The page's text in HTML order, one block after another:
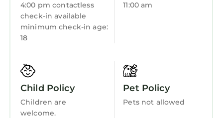
Wellness Facilities
Fireplace/Heating
Barbecue/Outdoor Cooking
Child Friendly
Kitchen
4:00 pm contactless
check-in available
minimum check-in age:
18
11:00 am
Child Policy
Children are
welcome.
Pet Policy
Pets not allowed